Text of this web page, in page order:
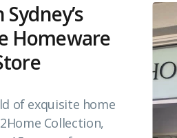
Homeware
of exquisite home
Collection,